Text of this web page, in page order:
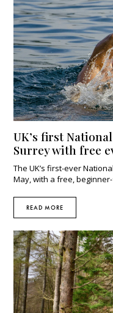
UK’s first
Surrey with free
The UK’s first-ever
May, with a free,
READ MORE